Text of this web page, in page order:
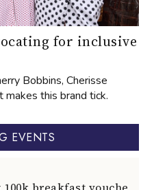
for inclusive
Bobbins, Cherisse
this brand tick.
EVENTS